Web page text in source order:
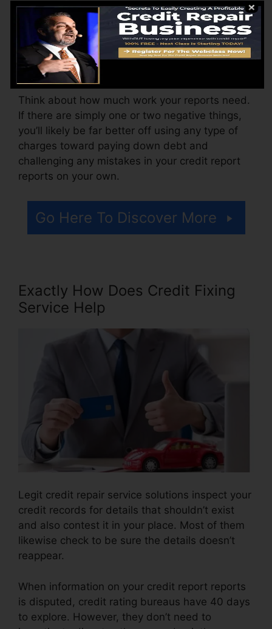
The firm may additionally bill by the month,
ranging from $100 to $150 or more. You could
also pay configuration fees or a fee for
accessing your credit rating reports.
Think about how much work your reports need.
If there are simply one or two negative things,
you’ll likely be far better off using any type of
charges toward paying down debt and
challenging any mistakes in your credit report
reports on your own.
Go Here To Discover More
Exactly How Does Credit Fixing
Service Help
Legit credit repair service solutions inspect your
credit records for details that shouldn’t exist
and also contest it in your place. Most of them
likewise check to be sure the details doesn’t
reappear.
When information on your credit report reports
is disputed, credit rating bureaus have 40 days
to explore. However, they don’t need to